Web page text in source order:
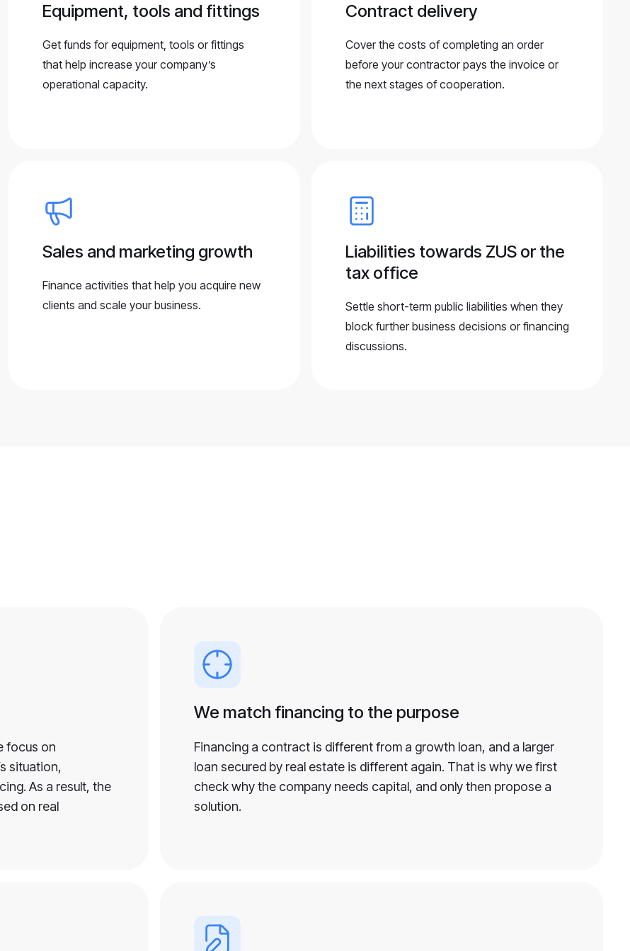
Equipment, tools and fittings
Get funds for equipment, tools or fittings
that help increase your company’s
operational capacity.
Contract delivery
Cover the costs of completing an order
before your contractor pays the invoice or
the next stages of cooperation.
Sales and marketing growth
Finance activities that help you acquire new
clients and scale your business.
Liabilities towards ZUS or the
tax office
Settle short-term public liabilities when they
block further business decisions or financing
discussions.
focus on
situation,
As a result, the
on real
We match financing to the purpose
Financing a contract is different from a growth loan, and a larger
loan secured by real estate is different again. That is why we first
check why the company needs capital, and only then propose a
solution.